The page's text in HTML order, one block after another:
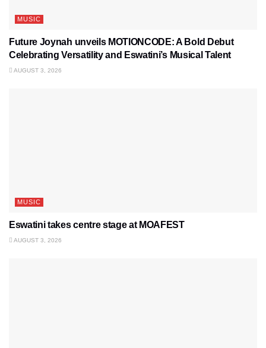
MUSIC
Future Joynah unveils MOTIONCODE: A Bold Debut
Celebrating Versatility and Eswatini’s Musical Talent
AUGUST 3, 2026
MUSIC
Eswatini takes centre stage at MOAFEST
AUGUST 3, 2026